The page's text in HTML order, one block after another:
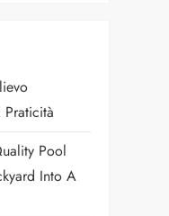
Pool
Into A